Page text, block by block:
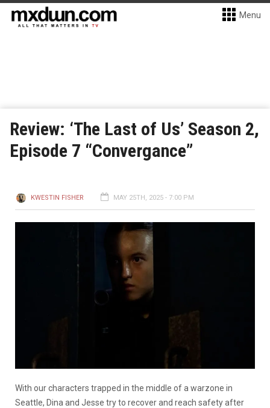
Menu
Review: ‘The Last of Us’ Season 2,
Episode 7 “Convergance”
KWESTIN FISHER MAY 25TH, 2025 - 7:00 PM
With our characters trapped in the middle of a warzone in
Seattle, Dina and Jesse try to recover and reach safety after